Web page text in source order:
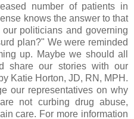
number of patients in
knows the answer to that
politicians and governing
plan?" We were reminded
up. Maybe we should all
share our stories with our
Katie Horton, JD, RN, MPH.
our representatives on why
not curbing drug abuse,
care. For more information